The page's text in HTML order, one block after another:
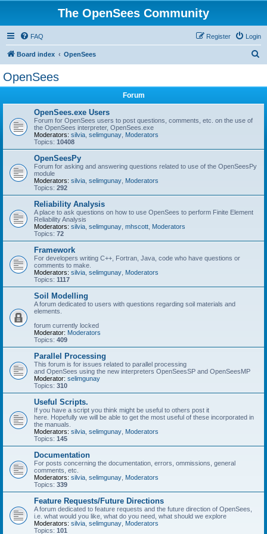
The OpenSees Community
FAQ Login
Register
Board index OpenSees
OpenSees
Forum
OpenSees.exe Users
Forum for OpenSees users to post questions, comments, etc. on the use of
the OpenSees interpreter, OpenSees.exe
Moderators: silvia selimgunay Moderators
Topics: 10408
OpenSeesPy
Forum for asking and answering questions related to use of the OpenSeesPy
module
Moderators: silvia selimgunay Moderators
Topics: 292
Reliability Analysis
A place to ask questions on how to use OpenSees to perform Finite Element
Reliability Analysis
Moderators: silvia selimgunay mhscott Moderators
Topics: 72
Framework
For developers writing C++, Fortran, Java, code who have questions or
comments to make.
Moderators: silvia selimgunay Moderators
Topics: 1117
Soil Modelling
A forum dedicated to users with questions regarding soil materials and
elements.
forum currently locked
Moderator: Moderators
Topics: 409
Parallel Processing
This forum is for issues related to parallel processing
and OpenSees using the new interpreters OpenSeesSP and OpenSeesMP
Moderator: selimgunay
Topics: 310
Useful Scripts.
If you have a script you think might be useful to others post it
here. Hopefully we will be able to get the most useful of these incorporated in
the manuals.
Moderators: silvia selimgunay Moderators
Topics: 145
Documentation
For posts concerning the documentation, errors, ommissions, general
comments, etc.
Moderators: silvia selimgunay Moderators
Topics: 339
Feature Requests/Future Directions
A forum dedicated to feature requests and the future direction of OpenSees,
i.e. what would you like, what do you need, what should we explore
Moderators: silvia selimgunay Moderators
Topics: 101